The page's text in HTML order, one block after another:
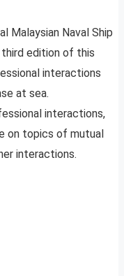
Malaysian Naval Ship
edition of this
interactions
at sea.
interactions,
on topics of mutual
interactions.